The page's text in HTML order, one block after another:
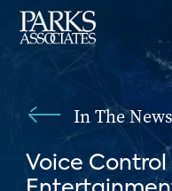
In The News
Voice